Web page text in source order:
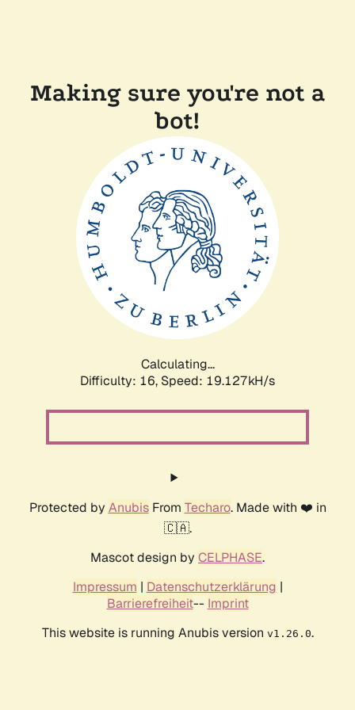
Making sure you're not a
bot!
Calculating...
Difficulty: 16, Speed: 19.127kH/s
Protected by AnubisFrom Techaro. Made with ❤️ in
🇨🇦.
Mascot design by CELPHASE.
Impressum | Datenschutzerklärung |
Barrierefreiheit-- Imprint
This website is running Anubis version v1.26.0.